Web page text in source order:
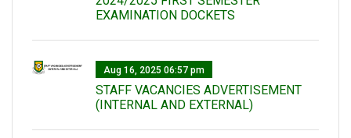
EXAMINATION DOCKETS
Aug 16, 2025 06:57 pm
STAFF VACANCIES ADVERTISEMENT
(INTERNAL AND EXTERNAL)